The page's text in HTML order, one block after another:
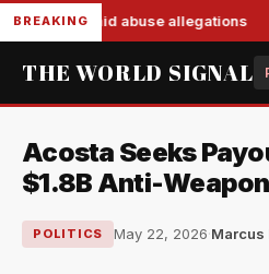
BREAKING
amid abuse allegations
THE WORLD SIGNAL
Acosta Seeks
$1.8B Anti-
POLITICS May 22, 2026·Marcus